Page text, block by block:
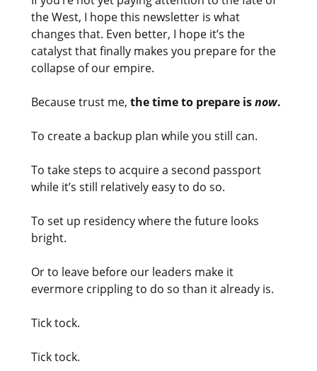
the West, I hope this newsletter is what
changes that. Even better, I hope it’s the
catalyst that finally makes you prepare for the
collapse of our empire.
Because trust me, the time to prepare isnow.
To create a backup plan while you still can.
To take steps to acquire a second passport
while it’s still relatively easy to do so.
To set up residency where the future looks
bright.
Or to leave before our leaders make it
evermore crippling to do so than it already is.
Tick tock.
Tick tock.